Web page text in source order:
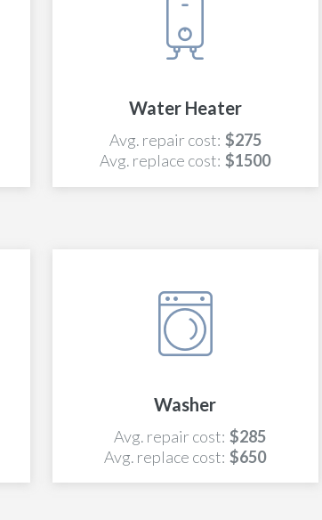
Water Heater
Avg. repair cost: $275
Avg. replace cost: $1500
Washer
Avg. repair cost: $285
Avg. replace cost: $650